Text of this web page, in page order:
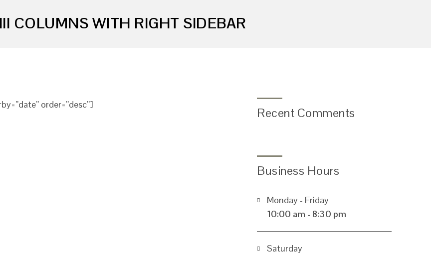
COLUMNS WITH RIGHT SIDEBAR
order=”desc”]
Recent Comments
Business Hours
Monday - Friday
10:00 am - 8:30 pm
Saturday